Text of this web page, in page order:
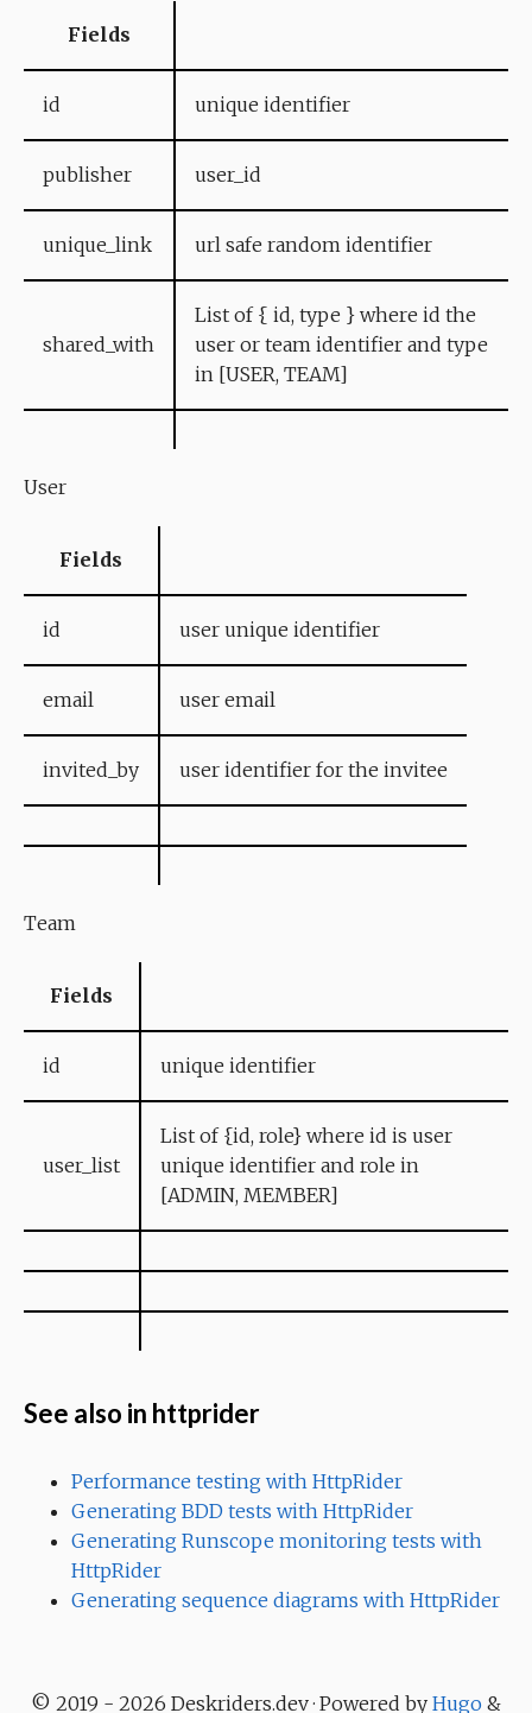
Fields
id unique identifier
publisher user_id
unique_link url safe random identifier
shared_with
List of { id, type } where id the
user or team identifier and type
in [USER, TEAM]
User
Fields
id user unique identifier
email user email
invited_by user identifier for the invitee
Team
Fields
id unique identifier
user_list
List of {id, role} where id is user
unique identifier and role in
[ADMIN, MEMBER]
See also in httprider
Performance testing with HttpRider
Generating BDD tests with HttpRider
Generating Runscope monitoring tests with
HttpRider
Generating sequence diagrams with HttpRider
© 2019 - 2026 Deskriders.dev · Powered by Hugo &